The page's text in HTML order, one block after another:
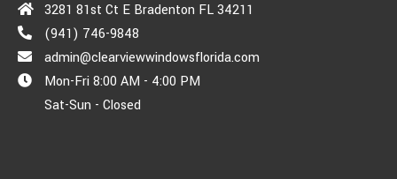
3281 81st Ct E Bradenton FL 34211
(941) 746-9848
admin@clearviewwindowsflorida.com
Mon-Fri 8:00 AM - 4:00 PM
Sat-Sun - Closed